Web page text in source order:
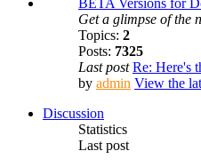
BETA Versions for
Get a glimpse of the
Topics: 2
Posts: 7325
Last post Re: Here's
by admin View the
Discussion
Statistics
Last post